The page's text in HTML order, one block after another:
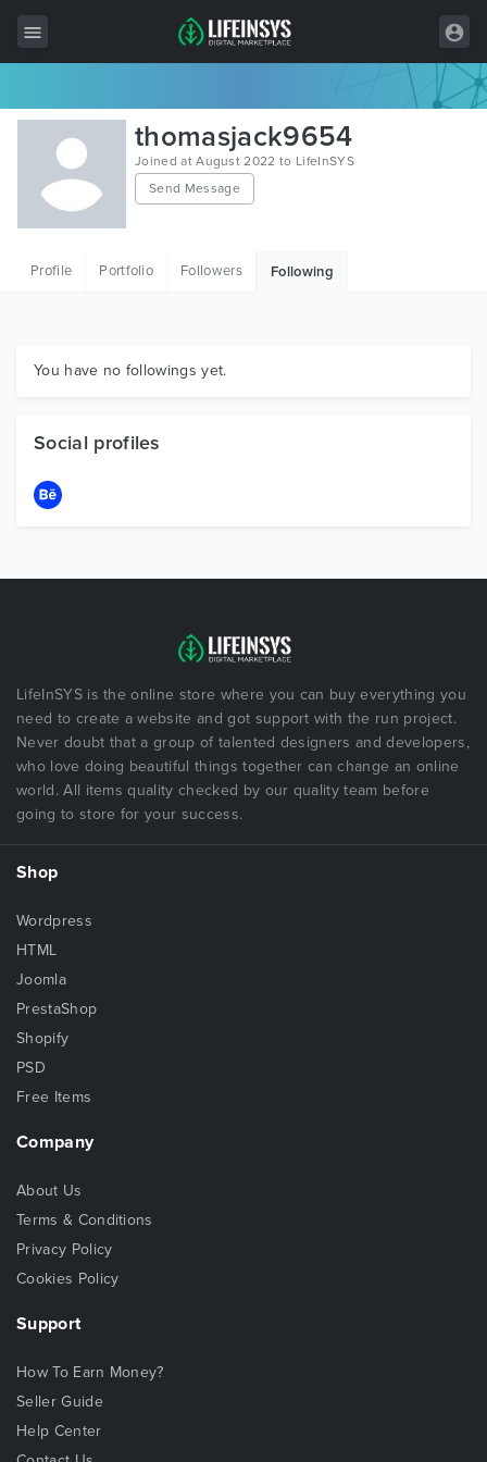
All Items
Wordpress
HTML
Graphics
thomasjack9654
Joined at August 2022 to LifeInSYS
Send Message
Profile Portfolio Followers Following
You have no followings yet.
Social profiles
LifeInSYS is the online store where you can buy everything you
need to create a website and got support with the run project.
Never doubt that a group of talented designers and developers,
who love doing beautiful things together can change an online
world. All items quality checked by our quality team before
going to store for your success.
Shop
Wordpress
HTML
Joomla
PrestaShop
Shopify
PSD
Free Items
Company
About Us
Terms & Conditions
Privacy Policy
Cookies Policy
Support
How To Earn Money?
Seller Guide
Help Center